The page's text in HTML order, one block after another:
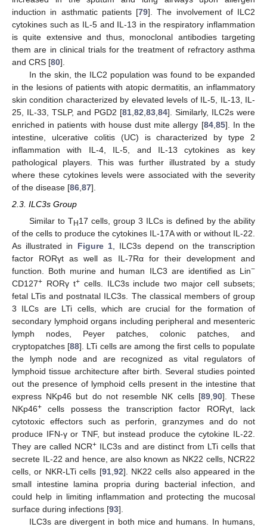
induction in asthmatic patients [79]. The involvement of ILC2
cytokines such as IL-5 and IL-13 in the respiratory inflammation
is quite extensive and thus, monoclonal antibodies targeting
them are in clinical trials for the treatment of refractory asthma
and CRS [80].
In the skin, the ILC2 population was found to be expanded
in the lesions of patients with atopic dermatitis, an inflammatory
skin condition characterized by elevated levels of IL-5, IL-13, IL-
25, IL-33, TSLP, and PGD2 [81,82,83,84]. Similarly, ILC2s were
enriched in patients with house dust mite allergy [84,85]. In the
intestine, ulcerative colitis (UC) is characterized by type 2
inflammation with IL-4, IL-5, and IL-13 cytokines as key
pathological players. This was further illustrated by a study
where these cytokines levels were associated with the severity
of the disease [86,87].
2.3. ILC3s Group
Similar to TH17 cells, group 3 ILCs is defined by the ability
of the cells to produce the cytokines IL-17A with or without IL-22.
As illustrated in Figure 1, ILC3s depend on the transcription
factor RORγt as well as IL-7Rα for their development and
function. Both murine and human ILC3 are identified as Lin−
CD127+ RORγ t+cells. ILC3s include two major cell subsets;
fetal LTis and postnatal ILC3s. The classical members of group
3 ILCs are LTi cells, which are crucial for the formation of
secondary lymphoid organs including peripheral and mesenteric
lymph nodes, Peyer patches, colonic patches, and
cryptopatches [88]. LTi cells are among the first cells to populate
the lymph node and are recognized as vital regulators of
lymphoid tissue architecture after birth. Several studies pointed
out the presence of lymphoid cells present in the intestine that
express NKp46 but do not resemble NK cells [89, 90]. These
NKp46+ cells possess the transcription factor RORγt, lack
cytotoxic effectors such as perforin, granzymes and do not
produce IFN-γ or TNF, but instead produce the cytokine IL-22.
They are called NCR+ ILC3s and are distinct from LTi cells that
secrete IL-22 and hence, are also known as NK22 cells, NCR22
cells, or NKR-LTi cells [91, 92]. NK22 cells also appeared in the
small intestine lamina propria during bacterial infection, and
could help in limiting inflammation and protecting the mucosal
surface during infections [93].
ILC3s are divergent in both mice and humans. In humans,